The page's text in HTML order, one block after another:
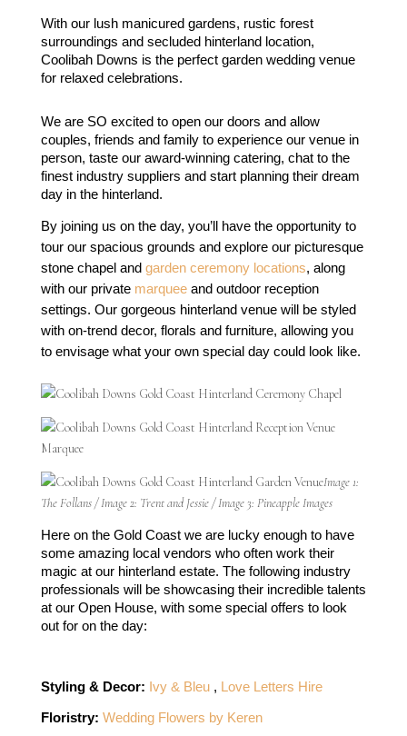
With our lush manicured gardens, rustic forest
surroundings and secluded hinterland location,
Coolibah Downs is the perfect garden wedding venue
for relaxed celebrations.
We are SO excited to open our doors and allow
couples, friends and family to experience our venue in
person, taste our award-winning catering, chat to the
finest industry suppliers and start planning their dream
day in the hinterland.
By joining us on the day, you’ll have the opportunity to
tour our spacious grounds and explore our picturesque
stone chapel and garden ceremony locations, along
with our private marquee and outdoor reception
settings. Our gorgeous hinterland venue will be styled
with on-trend decor, florals and furniture, allowing you
to envisage what your own special day could look like.
Image 1:
The Follans / Image 2: Trent and Jessie / Image 3: Pineapple Images
Here on the Gold Coast we are lucky enough to have
some amazing local vendors who often work their
magic at our hinterland estate. The following industry
professionals will be showcasing their incredible talents
at our Open House, with some special offers to look
out for on the day:
Styling & Decor: Ivy & Bleu , Love Letters Hire
Floristry: Wedding Flowers by Keren